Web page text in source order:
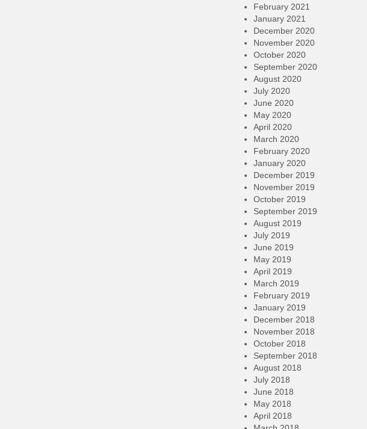
February 2021
January 2021
December 2020
November 2020
October 2020
September 2020
August 2020
July 2020
June 2020
May 2020
April 2020
March 2020
February 2020
January 2020
December 2019
November 2019
October 2019
September 2019
August 2019
July 2019
June 2019
May 2019
April 2019
March 2019
February 2019
January 2019
December 2018
November 2018
October 2018
September 2018
August 2018
July 2018
June 2018
May 2018
April 2018